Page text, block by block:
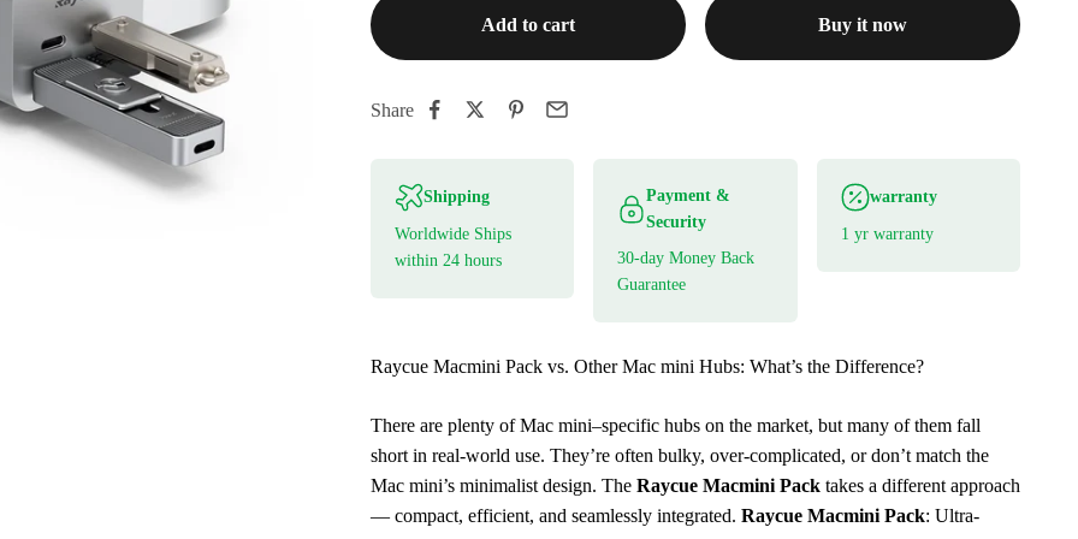
Add to cart Buy it now
Share
Shipping
Worldwide Ships
within 24 hours
Payment &
Security
30-day Money Back
Guarantee
warranty
1 yr warranty
Raycue Macmini Pack vs. Other Mac mini Hubs: What’s the Difference?
There are plenty of Mac mini–specific hubs on the market, but many of them fall
short in real-world use. They’re often bulky, over-complicated, or don’t match the
Mac mini’s minimalist design. The Raycue Macmini Pack takes a different approach
— compact, efficient, and seamlessly integrated. Raycue Macmini Pack: Ultra-